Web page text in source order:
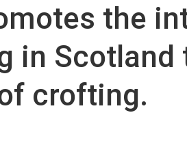
the
in Scotland
crofting.